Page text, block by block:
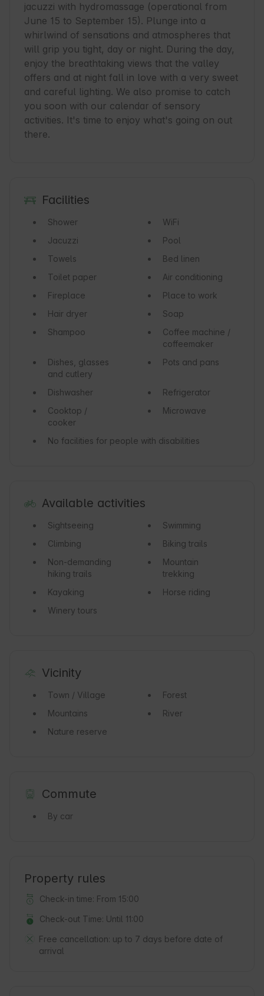
jacuzzi with hydromassage (operational from
June 15 to September 15). Plunge into a
whirlwind of sensations and atmospheres that
will grip you tight, day or night. During the day,
enjoy the breathtaking views that the valley
offers and at night fall in love with a very sweet
and careful lighting. We also promise to catch
you soon with our calendar of sensory
activities. It's time to enjoy what's going on out
there.
Facilities
Shower
WiFi
Jacuzzi
Pool
Towels
Bed linen
Toilet paper
Air conditioning
Fireplace
Place to work
Hair dryer
Soap
Shampoo
Coffee machine /
coffeemaker
Dishes, glasses
and cutlery
Pots and pans
Dishwasher
Refrigerator
Cooktop /
cooker
Microwave
No facilities for people with disabilities
Available activities
Sightseeing
Swimming
Climbing
Biking trails
Non-demanding
hiking trails
Mountain
trekking
Kayaking
Horse riding
Winery tours
Vicinity
Town / Village
Forest
Mountains
River
Nature reserve
Commute
By car
Property rules
Check-in time: From 15:00
Check-out Time: Until 11:00
Free cancellation: up to 7 days before date of
arrival